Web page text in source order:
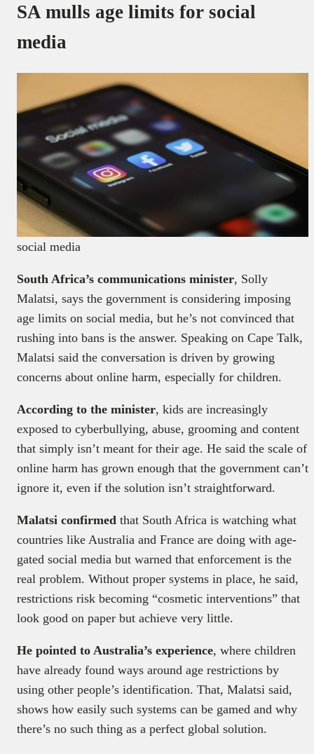
SA mulls age limits for social
media
social media
South Africa’s communications minister, Solly
Malatsi, says the government is considering imposing
age limits on social media, but he’s not convinced that
rushing into bans is the answer. Speaking on Cape Talk,
Malatsi said the conversation is driven by growing
concerns about online harm, especially for children.
According to the minister, kids are increasingly
exposed to cyberbullying, abuse, grooming and content
that simply isn’t meant for their age. He said the scale of
online harm has grown enough that the government can’t
ignore it, even if the solution isn’t straightforward.
Malatsi confirmed that South Africa is watching what
countries like Australia and France are doing with age-
gated social media but warned that enforcement is the
real problem. Without proper systems in place, he said,
restrictions risk becoming “cosmetic interventions” that
look good on paper but achieve very little.
He pointed to Australia’s experience, where children
have already found ways around age restrictions by
using other people’s identification. That, Malatsi said,
shows how easily such systems can be gamed and why
there’s no such thing as a perfect global solution.